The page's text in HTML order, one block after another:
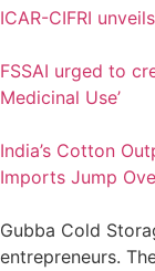
ICAR-CIFRI
FSSAI urged to
Medicinal Use’
India’s Cotton
Imports Jump
Gubba Cold
entrepreneurs.